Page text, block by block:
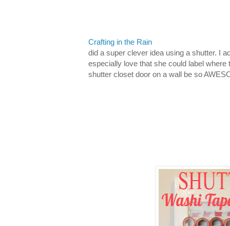
Crafting in the Rain
did a super clever idea using a shutter. I
especially love that she could label where
shutter closet door on a wall be so